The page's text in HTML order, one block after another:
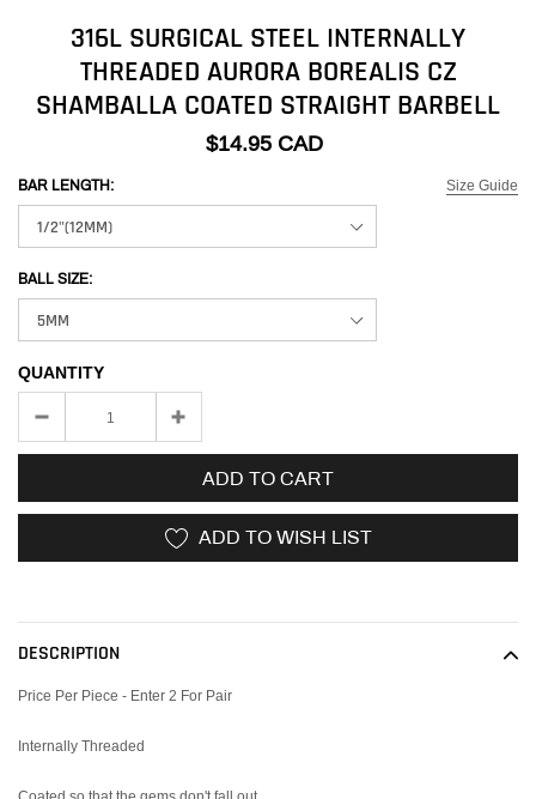
316L SURGICAL STEEL INTERNALLY
THREADED AURORA BOREALIS CZ
SHAMBALLA COATED STRAIGHT BARBELL
$14.95 CAD
Size Guide
BAR LENGTH:
BALL SIZE:
QUANTITY
ADD TO CART
ADD TO WISH LIST
your
cart
DESCRIPTION
Price Per Piece - Enter 2 For Pair
Internally Threaded